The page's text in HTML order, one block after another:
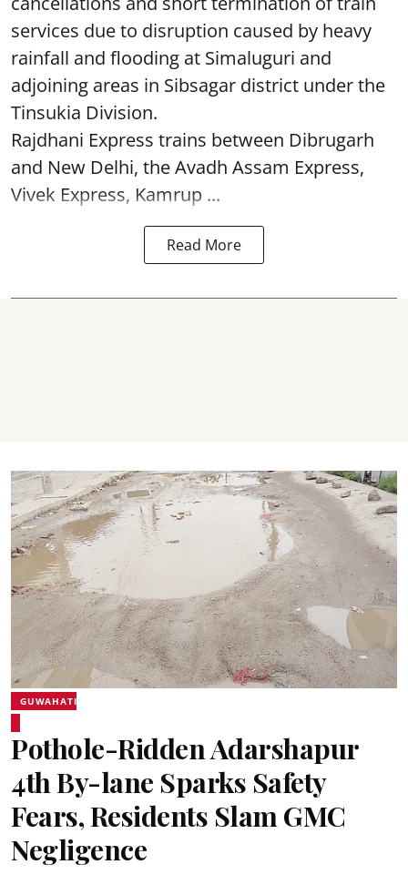
services due to disruption caused by heavy
rainfall and flooding at Simaluguri and
adjoining areas in Sibsagar district under the
Tinsukia Division.
Rajdhani Express trains between Dibrugarh
and New Delhi, the Avadh Assam Express,
Vivek Express, Kamrup ...
Read More
GUWAHATI
Pothole-Ridden Adarshapur
4th By-lane Sparks Safety
Fears, Residents Slam GMC
Negligence